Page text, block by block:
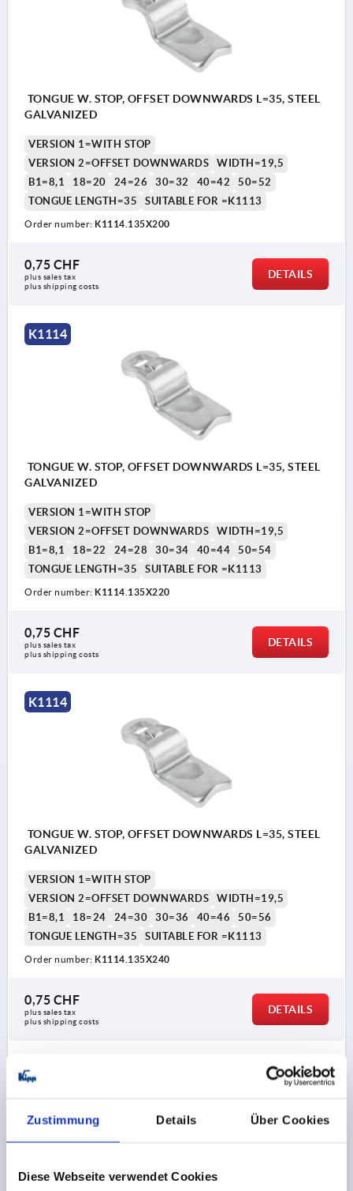
Zustimmung Details Über Cookies
Diese Webseite verwendet Cookies
TONGUE W. STOP, OFFSET DOWNWARDS L=35, STEEL
GALVANIZED
VERSION 1=WITH STOP
VERSION 2=OFFSET DOWNWARDS
WIDTH=19,5
B1=8,1
18=20 24=26 30=32 40=42
50=52
TONGUE LENGTH=35
SUITABLE FOR =K1113
Order number: K1114.135X200
0,75 CHF
plus sales tax
plus shipping costs
DETAILS
K1114
TONGUE W. STOP, OFFSET DOWNWARDS L=35, STEEL
GALVANIZED
VERSION 1=WITH STOP
VERSION 2=OFFSET DOWNWARDS
WIDTH=19,5
B1=8,1
18=22 24=28 30=34 40=44
50=54
TONGUE LENGTH=35
SUITABLE FOR =K1113
Order number: K1114.135X220
0,75 CHF
plus sales tax
plus shipping costs
DETAILS
K1114
TONGUE W. STOP, OFFSET DOWNWARDS L=35, STEEL
GALVANIZED
VERSION 1=WITH STOP
VERSION 2=OFFSET DOWNWARDS
WIDTH=19,5
B1=8,1
18=24 24=30 30=36 40=46
50=56
TONGUE LENGTH=35
SUITABLE FOR =K1113
Order number: K1114.135X240
0,75 CHF
plus sales tax
plus shipping costs
DETAILS
K1114